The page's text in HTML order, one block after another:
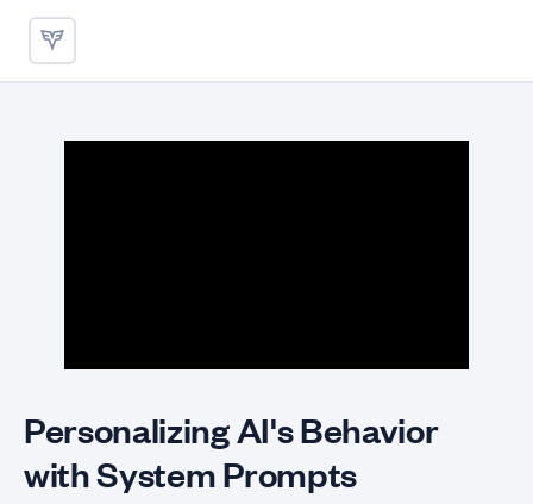
Personalizing AI's Behavior
with System Prompts